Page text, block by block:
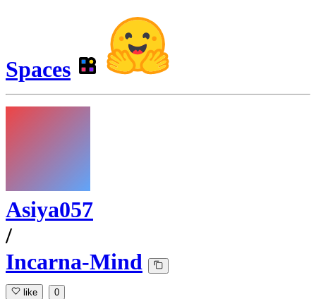
Spaces
Asiya057
/
Incarna-Mind
like 0